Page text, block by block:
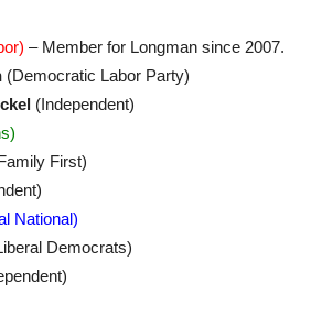
– Member for Longman since 2007.
(Democratic Labor Party)
(Independent)
First)
National)
Democrats)